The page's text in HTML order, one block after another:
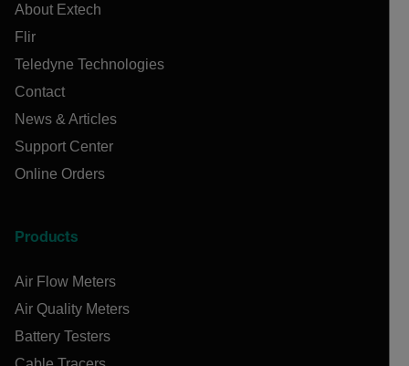
About Extech
Flir
Teledyne Technologies
Contact
News & Articles
Support Center
Online Orders
Products
Air Flow Meters
Air Quality Meters
Battery Testers